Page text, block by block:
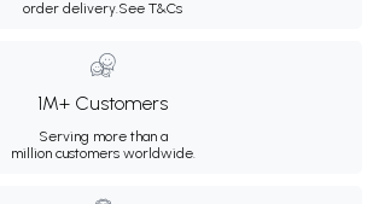
order delivery.See T&Cs
1M+ Customers
Serving more than a
million customers worldwide.